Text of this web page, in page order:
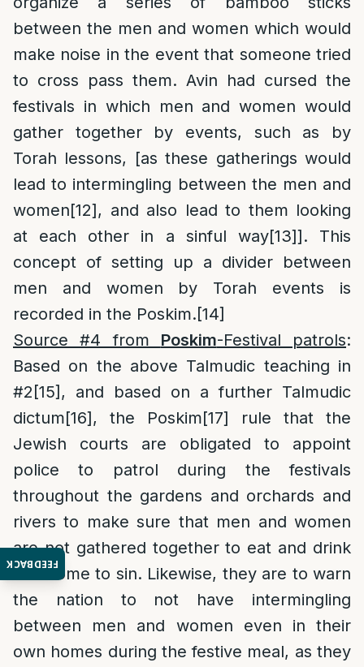
FEEDBACK
between the men and women which would
make noise in the event that someone tried
to cross pass them. Avin had cursed the
festivals in which men and women would
gather together by events, such as by
Torah lessons, [as these gatherings would
lead to intermingling between the men and
women[12], and also lead to them looking
at each other in a sinful way[13]]. This
concept of setting up a divider between
men and women by Torah events is
recorded in the Poskim.[14]
Source #4 from Poskim-Festival patrols:
Based on the above Talmudic teaching in
#2 [15] , and based on a further Talmudic
dictum[16], the Poskim[17] rule that the
Jewish courts are obligated to appoint
police to patrol during the festivals
throughout the gardens and orchards and
rivers to make sure that men and women
are not gathered together to eat and drink
and come to sin. Likewise, they are to warn
the nation to not have intermingling
between men and women even in their
own homes during the festive meal, as they